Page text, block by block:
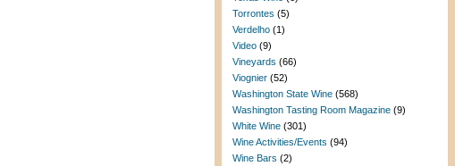
Torrontes (5)
Verdelho (1)
Video (9)
Vineyards (66)
Viognier (52)
Washington State Wine (568)
Washington Tasting Room Magazine (9)
White Wine (301)
Wine Activities/Events (94)
Wine Bars (2)